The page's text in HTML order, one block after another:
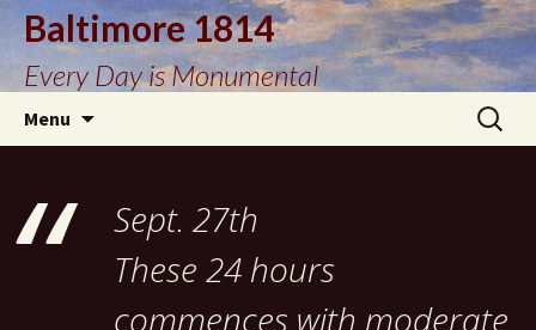
Baltimore 1814
Every Day is Monumental
Menu
Search
for:
Sept. 27th
These 24 hours
commences with moderate